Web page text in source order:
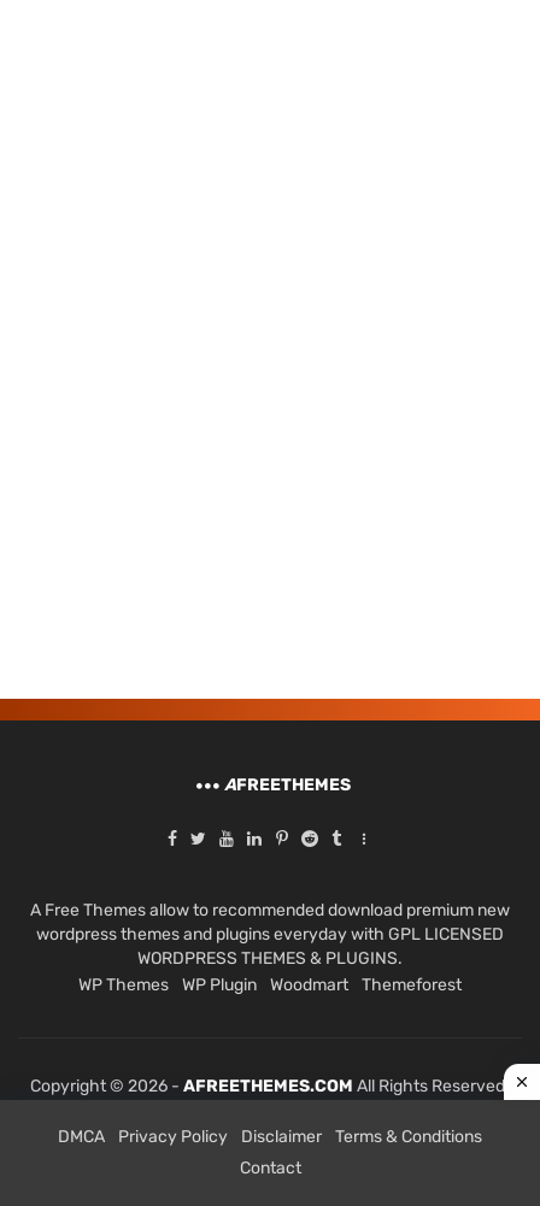
AFREETHEMES
A Free Themes allow to recommended download premium new
wordpress themes and plugins everyday with GPL LICENSED
WORDPRESS THEMES & PLUGINS.
WP Themes
WP Plugin Woodmart Themeforest
Copyright © 2026 - AFREETHEMES.COM All Rights Reserved.
DMCA Privacy Policy Disclaimer
Terms & Conditions
Contact